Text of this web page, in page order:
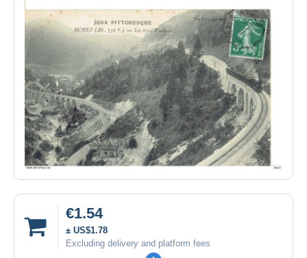
€1.54
± US$1.78
Excluding delivery and platform fees